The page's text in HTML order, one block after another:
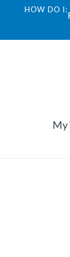
HOW DO I:
My